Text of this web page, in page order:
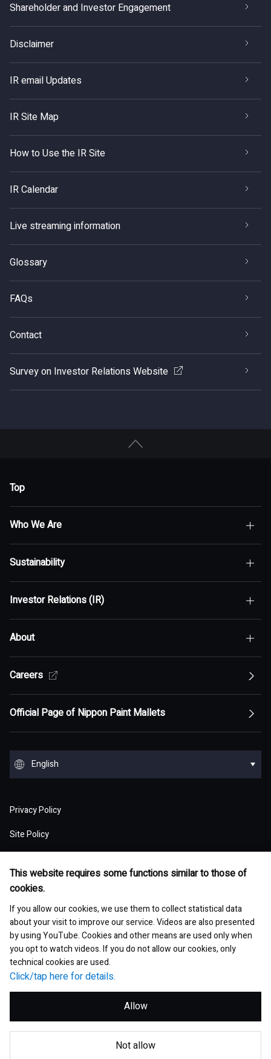
Shareholder and Investor Engagement
Disclaimer
IR email Updates
IR Site Map
How to Use the IR Site
IR Calendar
Live streaming information
Glossary
FAQs
Contact
Survey on Investor Relations Website
This website requires some functions similar to those of
cookies.
If you allow our cookies, we use them to collect statistical data
about your visit to improve our service. Videos are also presented
by using YouTube. Cookies and other means are used only when
you opt to watch videos. If you do not allow our cookies, only
technical cookies are used.
Click/tap here for details.
Allow
Not allow
Top
Who We Are
Top of Who We Are
Maximization of Shareholder Value (MSV)
Asset Assembler
Our Competitive Advantage
Message from Management
Sustainability
Top of Sustainability
Sustainability Policy
Top of Sustainability Policy
Top Message
ESG statement・ESG management
Materiality
Innovation
Environment
Top of Environment
Climate change
Environmental pollution
Waste and resources
Water
Management of chemical substances
Environmental and safety management
Environmental and sustainable products
Society
Diversity and inclusion
Human rights
Occupational safety and health
Growth with communities
Top of Governance
The Board of Directors
Executive System
Internal Control
Global Code of Conduct
Sustainable Procurement
Basic Policy
Our actions for sustainable procurement
ESG Library
Top of ESG Library
Integrated Report
ESG Data
GRI Standards Content Index
SASB Content Index
Sustainability Initiatives
Investor Relations (IR)
Top of Investor Relations (IR)
Management Policy
Top of Management Policy
Our mission: Maximization of Shareholder Value
Our Business Model: Asset Assembler
Competitive Advantage of Our Asset
Finance and M&A Strategies
Our Strategy for Maximizing PER
Medium-Term Strategy
Group Executive Profiles
Q&A with Independent Director
Reports and Presentations
Top of Reports and Presentations
Financial Results
Presentation Materials
M&A Information
Integrated Report
Fact Sheet
Asset Management Report
Investor Book
Corporate Governance Report
Stock and Corporate Bonds
Stock Information
Meeting of Shareholders
Shareholder Returns
Analyst Ratings
Analyst Consensus
Articles of Incorporation
Top of Financial and ESG Data
Consolidated Financial Statements
Selected Business Performance Data
Financial Indicators
Data by Segment
Global Market Data
About
Top of About
Corporate Profile
Top of Corporate Profile
History
Board of Directors and Officers
Nippon Paint Group Showroom
Company Museum
Group Overview
Assets: Japan (Japan)
Assets: NIPSEA Group (Asia)
Assets: DuluxGroup (Pacific・Europe)
Assets: Dunn-Edwards (USA)
Our Partner Companies
Research and Development
Top of Research and Development
Technology List of Research and Development
Development Story
Corporate Videos
Careers
Official Page of Nippon Paint Mallets
English
Privacy Policy
Site Policy
Social Media Policy
Contact
Site Map
© Nippon Paint Holdings Co., Ltd.